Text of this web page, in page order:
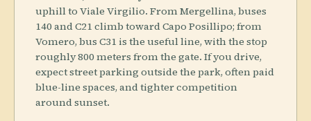
uphill to Viale Virgilio. From Mergellina, buses
140 and C21 climb toward Capo Posillipo; from
Vomero, bus C31 is the useful line, with the stop
roughly 800 meters from the gate. If you drive,
expect street parking outside the park, often paid
blue-line spaces, and tighter competition
around sunset.